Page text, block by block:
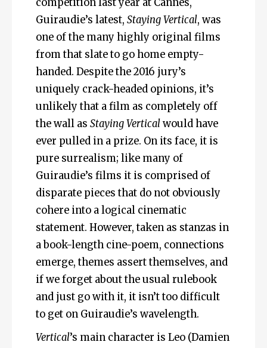
competition last year at Cannes,
Guiraudie’s latest, Staying Vertical, was
one of the many highly original films
from that slate to go home empty-
handed. Despite the 2016 jury’s
uniquely crack-headed opinions, it’s
unlikely that a film as completely off
the wall as Staying Vertical would have
ever pulled in a prize. On its face, it is
pure surrealism; like many of
Guiraudie’s films it is comprised of
disparate pieces that do not obviously
cohere into a logical cinematic
statement. However, taken as stanzas in
a book-length cine-poem, connections
emerge, themes assert themselves, and
if we forget about the usual rulebook
and just go with it, it isn’t too difficult
to get on Guiraudie’s wavelength.
Vertical’s main character is Leo (Damien